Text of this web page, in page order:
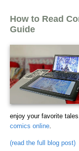
How to Read
Guide
enjoy your favorite
comics online
(read the full blog post)